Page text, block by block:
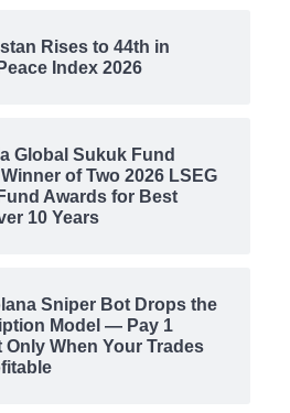
Rises to 44th in
Index 2026
Global Sukuk Fund
of Two 2026 LSEG
Awards for Best
10 Years
Sniper Bot Drops the
Model — Pay 1
Only When Your Trades